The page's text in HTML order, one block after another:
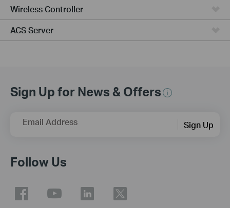
Wireless Controller
ACS Server
Sign Up for News & Offers
Email Address Sign Up
Follow Us